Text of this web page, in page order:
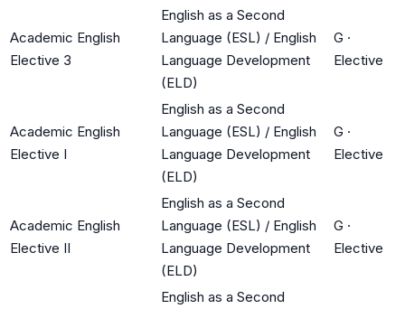
Academic English
Elective 3
English as a Second
Language (ESL) / English
Language Development
(ELD)
G ·
Elective
Academic English
Elective I
English as a Second
Language (ESL) / English
Language Development
(ELD)
G ·
Elective
Academic English
Elective II
English as a Second
Language (ESL) / English
Language Development
(ELD)
G ·
Elective
English as a Second